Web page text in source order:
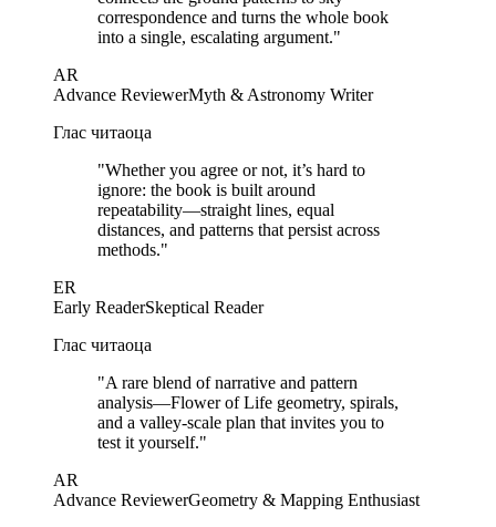
correspondence and turns the whole book
into a single, escalating argument."
AR
Advance ReviewerMyth & Astronomy Writer
Глас читаоца
"Whether you agree or not, it’s hard to
ignore: the book is built around
repeatability—straight lines, equal
distances, and patterns that persist across
methods."
ER
Early ReaderSkeptical Reader
Глас читаоца
"A rare blend of narrative and pattern
analysis—Flower of Life geometry, spirals,
and a valley-scale plan that invites you to
test it yourself."
AR
Advance ReviewerGeometry & Mapping Enthusiast